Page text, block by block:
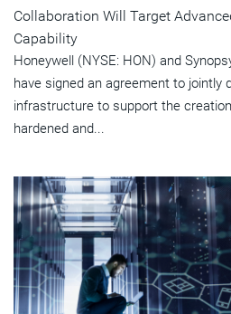
Collaboration Will Target
Capability
Honeywell (NYSE: HON) and
have signed an agreement to jointly
infrastructure to support the
hardened and...